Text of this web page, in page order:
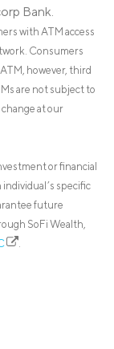
Bank.
with ATM access
Consumers
however, third
are not subject to
at our
or financial
specific
future
SoFi Wealth,